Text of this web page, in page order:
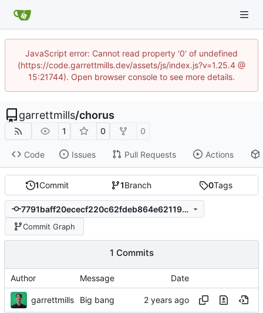
JavaScript error: Cannot read property '0' of undefined
(https://code.garrettmills.dev/assets/js/index.js?v=1.25.4 @
15:21744). Open browser console to see more details.
garrettmills/chorus
1 0 0
Code Issues Pull Requests Actions
1Commit 1Branch 0Tags
7791baff20ececf220c62fdeb864e6211951b2d4
Commit Graph
1 Commits
Author Message Date
garrettmills Big bang